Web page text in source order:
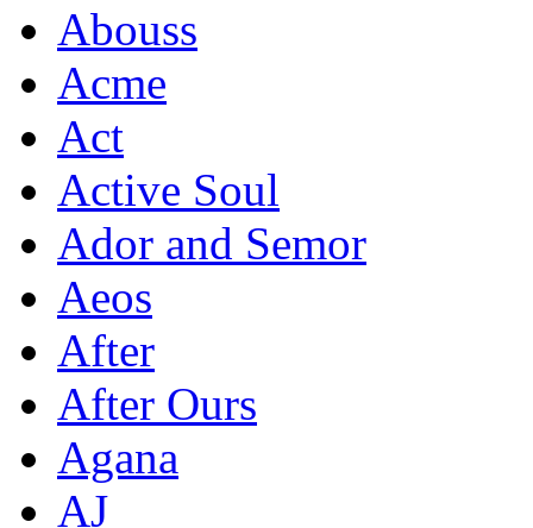
Abouss
Acme
Act
Active Soul
Ador and Semor
Aeos
After
After Ours
Agana
AJ